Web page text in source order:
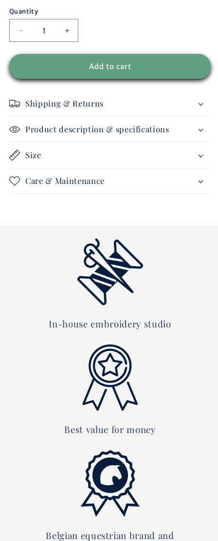
Quantity
Decrease
quantity
for
fleece
gold
Increase
quantity
for
Riding
fleece
gold
Add to cart
Shipping & Returns
Product description & specifications
Size
Care & Maintenance
In-house embroidery studio
Best value for money
Belgian equestrian brand and